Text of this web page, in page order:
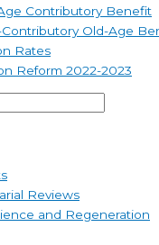
Contributory Benefit
Old-Age
Rates
Reform 2022-2023
Reviews
and Regeneration